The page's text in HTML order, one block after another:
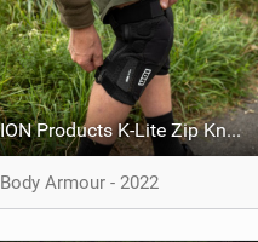
ION Products K-Lite Zip Knee Pad
Body Armour - 2022